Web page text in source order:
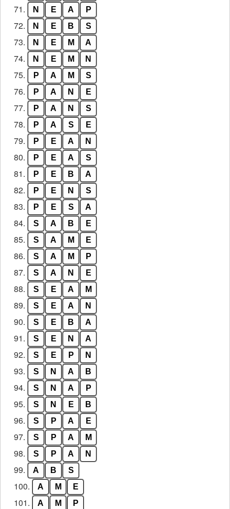
71. N E A P
72. N E B S
73. N E M A
74. N E M N
75. P A M S
76. P A N E
77. P A N S
78. P A S E
79. P E A N
80. P E A S
81. P E B A
82. P E N S
83. P E S A
84. S A B E
85. S A M E
86. S A M P
87. S A N E
88. S E A M
89. S E A N
90. S E B A
91. S E N A
92. S E P N
93. S N A B
94. S N A P
95. S N E B
96. S P A E
97. S P A M
98. S P A N
99. A B S
100. A M E
101. A M P